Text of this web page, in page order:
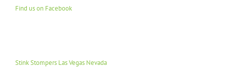
Find us on Facebook
Stink Stompers Las Vegas Nevada